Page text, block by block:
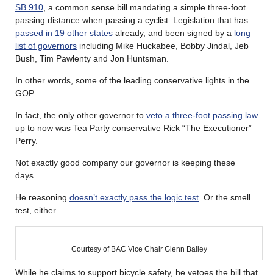
SB 910 , a common sense bill mandating a simple three-foot
passing distance when passing a cyclist. Legislation that has
passed in 19 other states already, and been signed by a long
list of governors including Mike Huckabee, Bobby Jindal, Jeb
Bush, Tim Pawlenty and Jon Huntsman.
In other words, some of the leading conservative lights in the
GOP.
In fact, the only other governor to veto a three-foot passing law
up to now was Tea Party conservative Rick “The Executioner”
Perry.
Not exactly good company our governor is keeping these
days.
He reasoning doesn’t exactly pass the logic test . Or the smell
test, either.
Courtesy of BAC Vice Chair Glenn Bailey
While he claims to support bicycle safety, he vetoes the bill that